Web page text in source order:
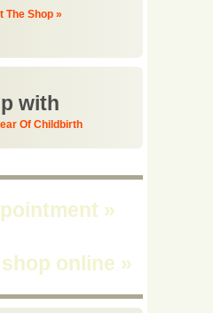
The Shop »
with
Of Childbirth
»
online »